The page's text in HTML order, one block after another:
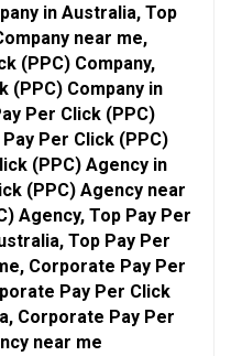
in Australia, Top
near me,
(PPC) Company,
(PPC) Company in
Per Click (PPC)
Per Click (PPC)
(PPC) Agency in
(PPC) Agency near
Agency, Top Pay Per
Top Pay Per
Corporate Pay Per
Pay Per Click
Corporate Pay Per
near me